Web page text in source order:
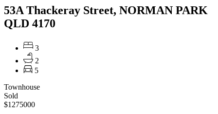
53A Thackeray Street, NORMAN PARK
QLD 4170
3
2
5
Townhouse
Sold
$1275000